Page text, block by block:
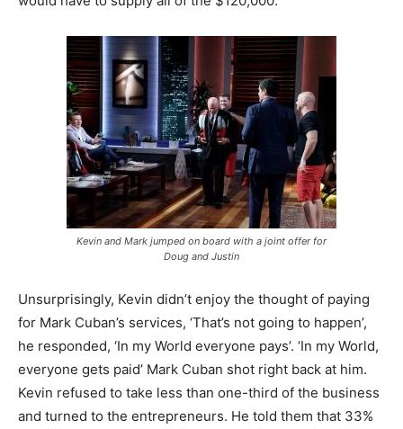
Kevin and Mark jumped on board with a joint offer for
Doug and Justin
Unsurprisingly, Kevin didn’t enjoy the thought of paying
for Mark Cuban’s services, ‘That’s not going to happen’,
he responded, ‘In my World everyone pays’. ‘In my World,
everyone gets paid’ Mark Cuban shot right back at him.
Kevin refused to take less than one-third of the business
and turned to the entrepreneurs. He told them that 33%